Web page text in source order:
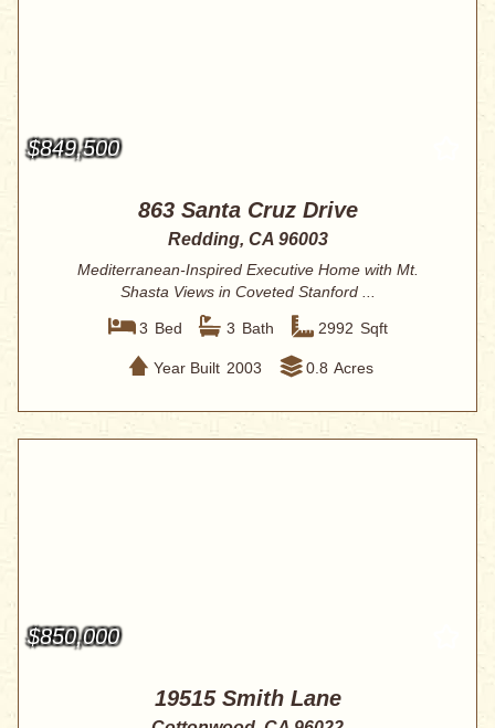
$849,500
863 Santa Cruz Drive
Redding, CA 96003
Mediterranean-Inspired Executive Home with Mt.
Shasta Views in Coveted Stanford ...
3 Bed 3 Bath 2992 Sqft
Year Built 2003 0.8 Acres
$850,000
19515 Smith Lane